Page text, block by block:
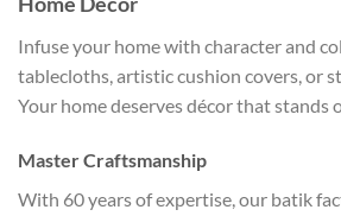
Infuse your home with character and
tablecloths, artistic cushion covers, or
Your home deserves décor that stands
Master Craftsmanship
With 60 years of expertise, our batik